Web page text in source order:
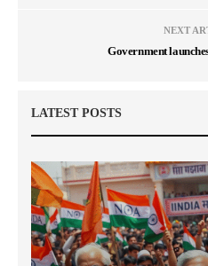
NEXT
Government
LATEST POSTS